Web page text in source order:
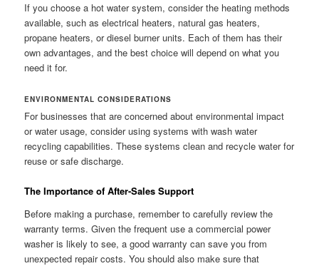
If you choose a hot water system, consider the heating methods
available, such as electrical heaters, natural gas heaters,
propane heaters, or diesel burner units. Each of them has their
own advantages, and the best choice will depend on what you
need it for.
ENVIRONMENTAL CONSIDERATIONS
For businesses that are concerned about environmental impact
or water usage, consider using systems with wash water
recycling capabilities. These systems clean and recycle water for
reuse or safe discharge.
The Importance of After-Sales Support
Before making a purchase, remember to carefully review the
warranty terms. Given the frequent use a commercial power
washer is likely to see, a good warranty can save you from
unexpected repair costs. You should also make sure that